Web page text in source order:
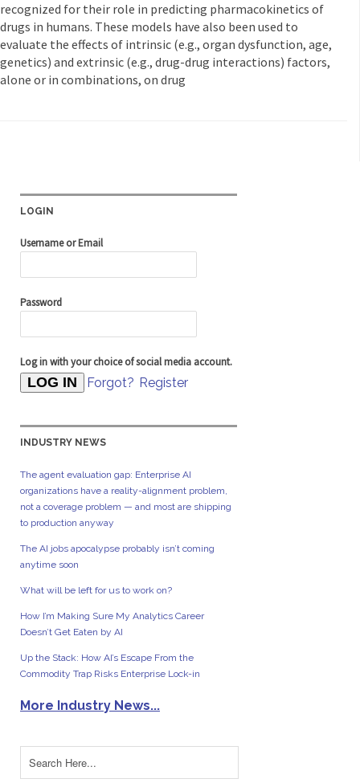
recognized for their role in predicting pharmacokinetics of
drugs in humans. These models have also been used to
evaluate the effects of intrinsic (e.g., organ dysfunction, age,
genetics) and extrinsic (e.g., drug-drug interactions) factors,
alone or in combinations, on drug
LOGIN
Username or Email
Password
Log in with your choice of social media account.
Forgot? Register
INDUSTRY NEWS
The agent evaluation gap: Enterprise AI
organizations have a reality-alignment problem,
not a coverage problem — and most are shipping
to production anyway
The AI jobs apocalypse probably isn’t coming
anytime soon
What will be left for us to work on?
How I’m Making Sure My Analytics Career
Doesn’t Get Eaten by AI
Up the Stack: How AI’s Escape From the
Commodity Trap Risks Enterprise Lock-in
More Industry News...